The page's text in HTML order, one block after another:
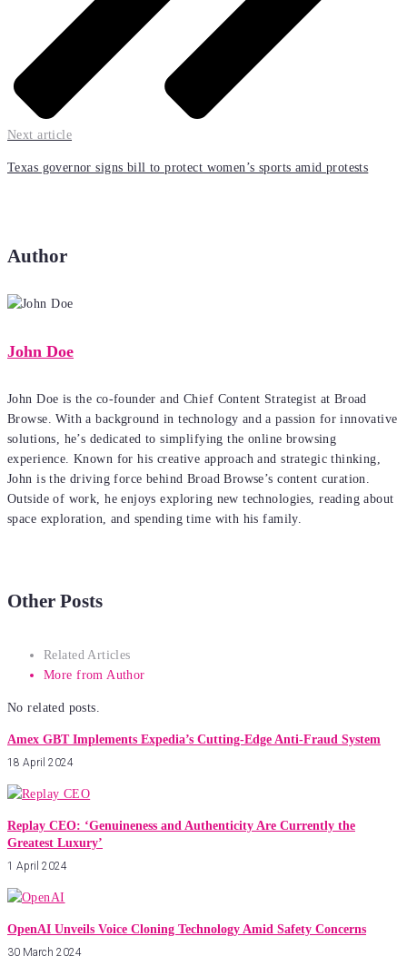
Next article
Texas governor signs bill to protect women’s sports amid protests
Author
John Doe
John Doe is the co-founder and Chief Content Strategist at Broad
Browse. With a background in technology and a passion for innovative
solutions, he’s dedicated to simplifying the online browsing
experience. Known for his creative approach and strategic thinking,
John is the driving force behind Broad Browse’s content curation.
Outside of work, he enjoys exploring new technologies, reading about
space exploration, and spending time with his family.
Other Posts
Related Articles
More from Author
No related posts.
Amex GBT Implements Expedia’s Cutting-Edge Anti-Fraud System
18 April 2024
Replay CEO: ‘Genuineness and Authenticity Are Currently the
Greatest Luxury’
1 April 2024
OpenAI Unveils Voice Cloning Technology Amid Safety Concerns
30 March 2024